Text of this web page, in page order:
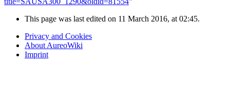
This page was last edited on 11 March 2016, at 02:45.
Privacy and Cookies
About AureoWiki
Imprint